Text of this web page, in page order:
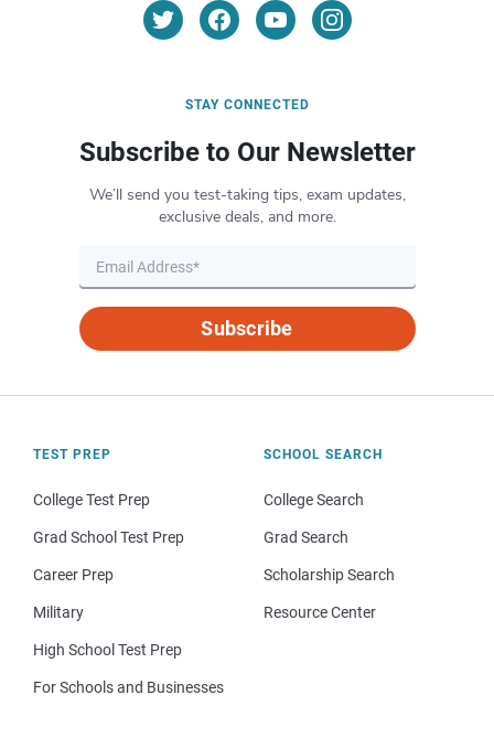
STAY CONNECTED
Subscribe to Our Newsletter
We’ll send you test-taking tips, exam updates,
exclusive deals, and more.
Subscribe
TEST PREP
College Test Prep
Grad School Test Prep
Career Prep
Military
High School Test Prep
For Schools and Businesses
SCHOOL SEARCH
College Search
Grad Search
Scholarship Search
Resource Center